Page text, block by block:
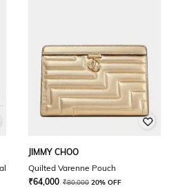
JIMMY CHOO
Quilted Varenne Pouch
₹64,000 ₹80,000 20% OFF